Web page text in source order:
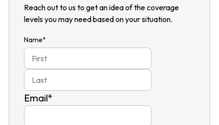
Reach out to us to get an idea of the coverage
levels you may need based on your situation.
Name*
Last
Email*